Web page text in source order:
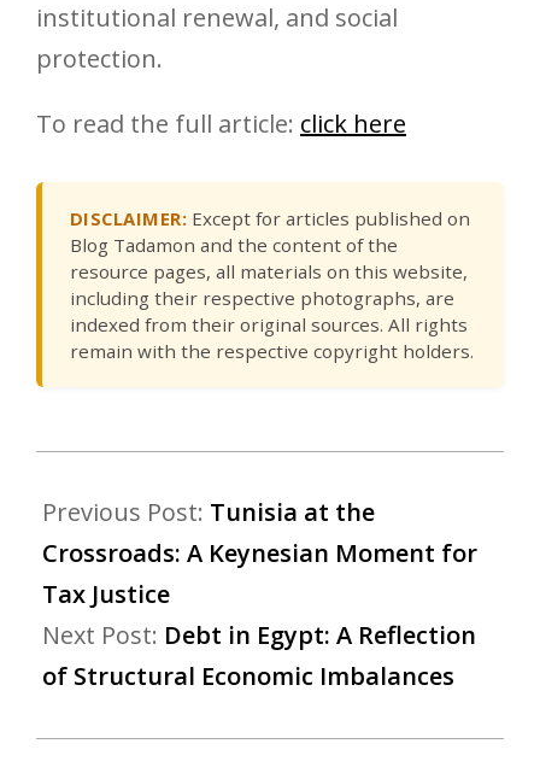
institutional renewal, and social
protection.
To read the full article: click here
DISCLAIMER: Except for articles published on
Blog Tadamon and the content of the
resource pages, all materials on this website,
including their respective photographs, are
indexed from their original sources. All rights
remain with the respective copyright holders.
Previous Post: Tunisia at the
Crossroads: A Keynesian Moment for
Tax Justice
Next Post: Debt in Egypt: A Reflection
of Structural Economic Imbalances